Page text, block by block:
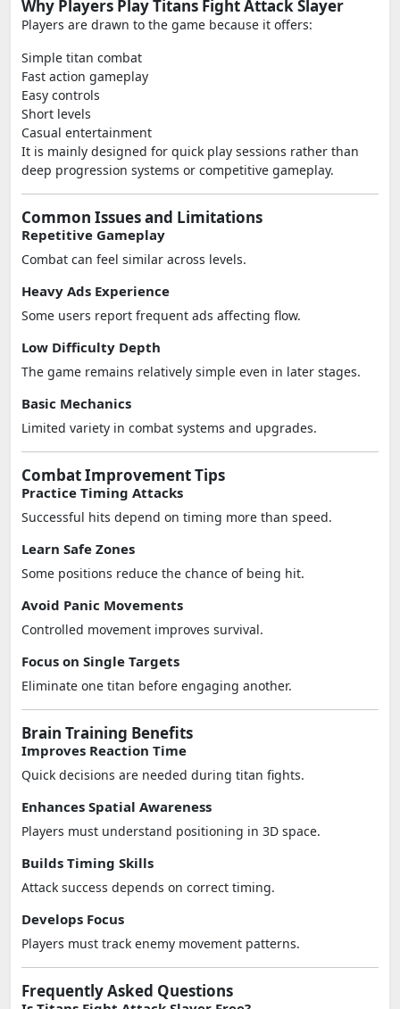
Why Players Play Titans Fight Attack Slayer
Players are drawn to the game because it offers:
Simple titan combat
Fast action gameplay
Easy controls
Short levels
Casual entertainment
It is mainly designed for quick play sessions rather than
deep progression systems or competitive gameplay.
Common Issues and Limitations
Repetitive Gameplay
Combat can feel similar across levels.
Heavy Ads Experience
Some users report frequent ads affecting flow.
Low Difficulty Depth
The game remains relatively simple even in later stages.
Basic Mechanics
Limited variety in combat systems and upgrades.
Combat Improvement Tips
Practice Timing Attacks
Successful hits depend on timing more than speed.
Learn Safe Zones
Some positions reduce the chance of being hit.
Avoid Panic Movements
Controlled movement improves survival.
Focus on Single Targets
Eliminate one titan before engaging another.
Brain Training Benefits
Improves Reaction Time
Quick decisions are needed during titan fights.
Enhances Spatial Awareness
Players must understand positioning in 3D space.
Builds Timing Skills
Attack success depends on correct timing.
Develops Focus
Players must track enemy movement patterns.
Frequently Asked Questions